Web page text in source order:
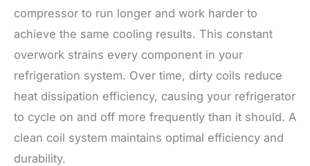
compressor to run longer and work harder to
achieve the same cooling results. This constant
overwork strains every component in your
refrigeration system. Over time, dirty coils reduce
heat dissipation efficiency, causing your refrigerator
to cycle on and off more frequently than it should. A
clean coil system maintains optimal efficiency and
durability.